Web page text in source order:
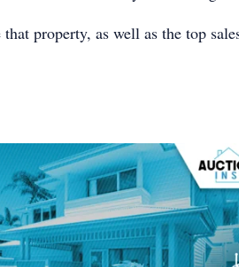
property, as well as the top